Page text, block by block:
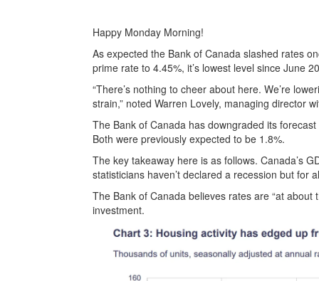
Happy Monday Morning!
As expected the Bank of Canada slashed rates
prime rate to 4.45%, it’s lowest level since June
“There’s nothing to cheer about here. We’re
strain,” noted Warren Lovely, managing director
The Bank of Canada has downgraded its
Both were previously expected to be 1.8%.
The key takeaway here is as follows. Canada’s
statisticians haven’t declared a recession but for
The Bank of Canada believes rates are “at
investment.